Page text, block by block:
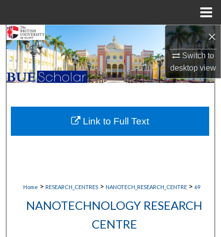
×
Switch to
desktopview
Search
Browse Collections
My Account
About
Digital Commons Network™
Home > RESEARCH_CENTRES > NANOTECH_RESEARCH_CENTRE > 69
NANOTECHNOLOGY RESEARCH
CENTRE
Link to Full Text